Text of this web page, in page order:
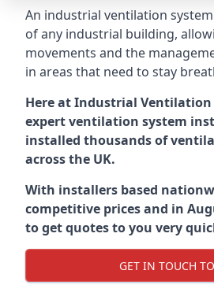
An industrial ventilation
of any industrial building,
movements and the
in areas that need to stay
Here at Industrial Ventilation
expert ventilation system
installed thousands of
across the UK.
With installers based
competitive prices and in
to get quotes to you very
GET IN TOUCH